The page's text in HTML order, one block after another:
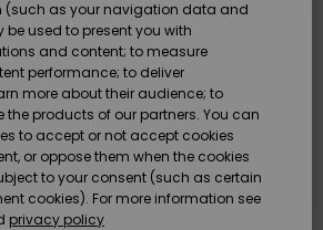
Suft/vatten
Snö
Nyinkommet
Suft/vatten
Snö
Nyinkommet
Snö
Webbforum
dam
Höjdpunkter
Webbforum
Quiksilver
Freedom
Data Protection
Size Chart
(such as your navigation data and
be used to present you with
and content; to measure
performance; to deliver
more about their audience; to
products of our partners. You can
to accept or not accept cookies
or oppose them when the cookies
to your consent (such as certain
cookies). For more information see
privacy policy